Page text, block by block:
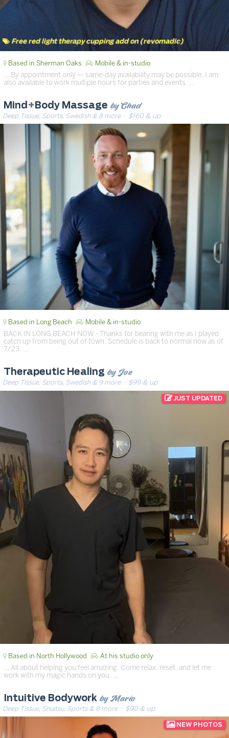
Free red light therapy cupping add on (revomadic)
Based in Sherman Oaks Mobile & in-studio
… By appointment only — same‑day availability may be possible. I am
also available to work multiple hours for parties and events. …
Mind + Body Massage by Chad
Deep Tissue, Sports, Swedish & 8 more· $160 & up
Based in Long Beach Mobile & in-studio
BACK IN LONG BEACH NOW - Thanks for bearing with me as I played
catch up from being out of town. Schedule is back to normal now as of
7/23. …
Therapeutic Healing by Joe
Deep Tissue, Sports, Swedish & 9 more· $99 & up
Based in North Hollywood At his studio only
… All about helping you feel amazing. Come relax, reset, and let me
work with my magic hands on you. …
Intuitive Bodywork by Mario
Deep Tissue, Shiatsu, Sports & 8 more· $90 & up